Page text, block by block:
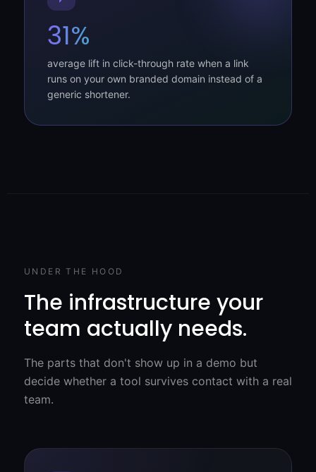
31%
average lift in click-through rate when a link
runs on your own branded domain instead of a
generic shortener.
UNDER THE HOOD
The infrastructure your
team actually needs.
The parts that don't show up in a demo but
decide whether a tool survives contact with a real
team.